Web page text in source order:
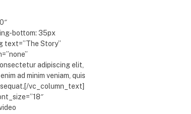
bottom: 35px
text=”The Story”
adipiscing elit,
ad minim veniam, quis
vc_column_text]